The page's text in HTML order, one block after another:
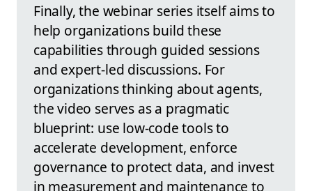
Finally, the webinar series itself aims to
help organizations build these
capabilities through guided sessions
and expert-led discussions. For
organizations thinking about agents,
the video serves as a pragmatic
blueprint: use low-code tools to
accelerate development, enforce
governance to protect data, and invest
in measurement and maintenance to